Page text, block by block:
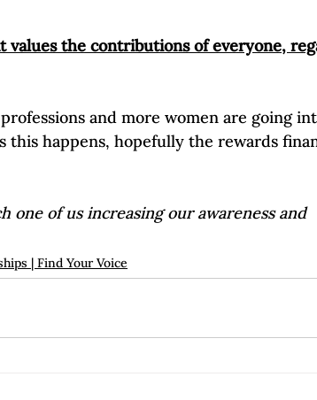
values the contributions of everyone,
and more women are going
this happens, hopefully the rewards
one of us increasing our awareness and
| Find Your Voice